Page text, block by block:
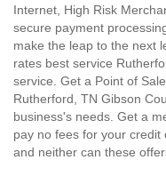
Internet, High Risk
secure payment
make the leap to the next
rates best service
service. Get a Point of
Rutherford, TN Gibson
business's needs. Get a
pay no fees for your credit
and neither can these